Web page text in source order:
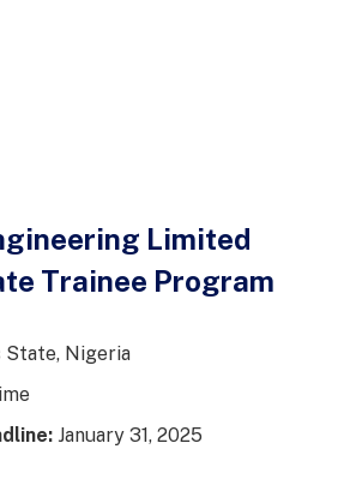
Limited
Trainee Program
State, Nigeria
January 31, 2025